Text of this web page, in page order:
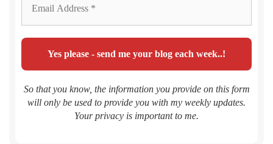
So that you know, the information you provide on this form
will only be used to provide you with my weekly updates.
Your privacy is important to me.